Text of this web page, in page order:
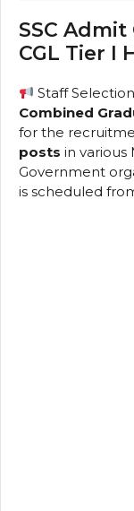
SSC Admit
CGL Tier I
Staff
Combined
for the
posts in various
Government
is scheduled